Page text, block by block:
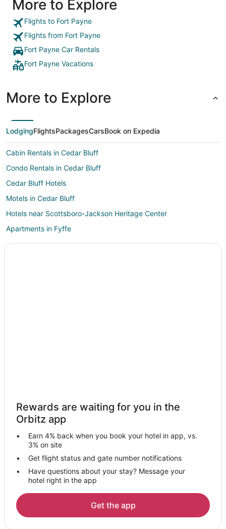
More to Explore
Flights to Fort Payne
Flights from Fort Payne
Fort Payne Car Rentals
Fort Payne Vacations
More to Explore
LodgingFlightsPackagesCarsBook on Expedia
Cabin Rentals in Cedar Bluff
Condo Rentals in Cedar Bluff
Cedar Bluff Hotels
Motels in Cedar Bluff
Hotels near Scottsboro-Jackson Heritage Center
Apartments in Fyffe
Chalets in Fyffe
Apartments in Mentone
B&B in Mentone
Cabin Rentals in Mentone
Chalets in Mentone
Cottages in Mentone
Beach Resorts & in Mentone
Gay Friendly Hotels in Mentone
Historic Hotels in Mentone
Rewards are waiting for you in the
Orbitz app
Earn 4% back when you book your hotel in app, vs.
3% on site
Get flight status and gate number notifications
Have questions about your stay? Message your
hotel right in the app
Get the app